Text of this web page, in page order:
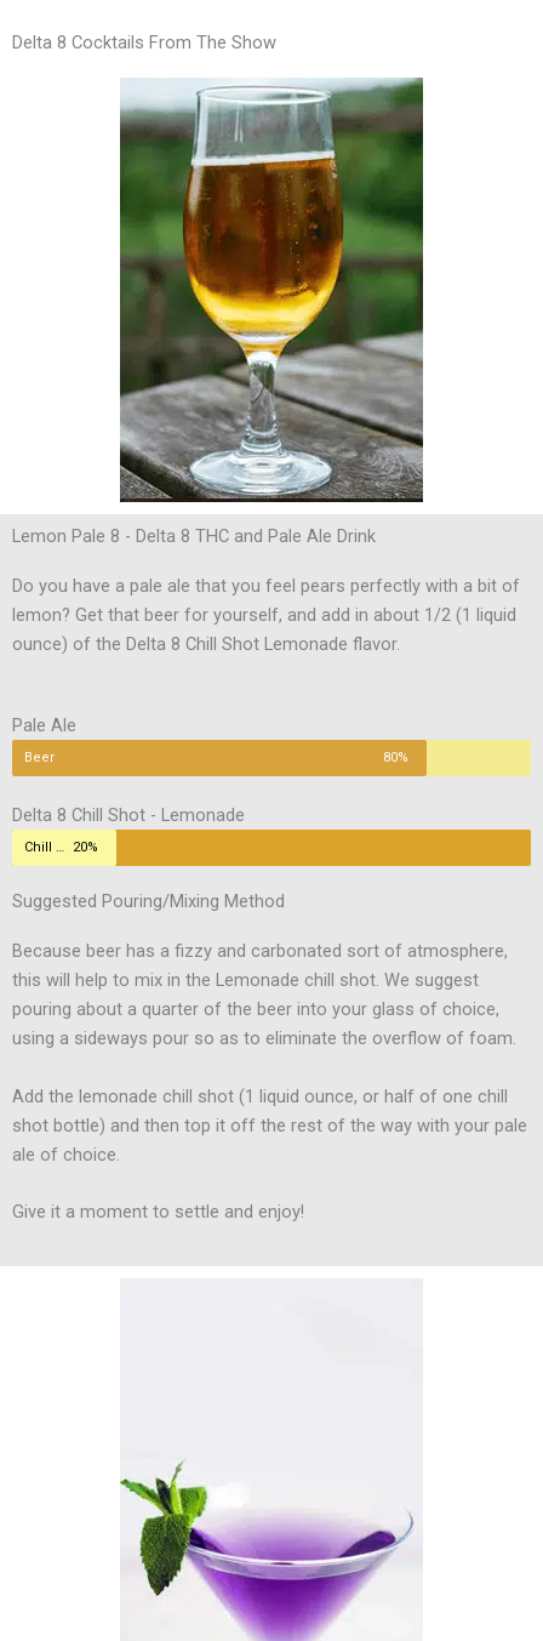
Delta 8 Cocktails From The Show
Lemon Pale 8 - Delta 8 THC and Pale Ale Drink
Do you have a pale ale that you feel pears perfectly with a bit of
lemon? Get that beer for yourself, and add in about 1/2 (1 liquid
ounce) of the Delta 8 Chill Shot Lemonade flavor.
Pale Ale
Beer 80%
Delta 8 Chill Shot - Lemonade
Chill Shot 20%
Suggested Pouring/Mixing Method
Because beer has a fizzy and carbonated sort of atmosphere,
this will help to mix in the Lemonade chill shot. We suggest
pouring about a quarter of the beer into your glass of choice,
using a sideways pour so as to eliminate the overflow of foam.
Add the lemonade chill shot (1 liquid ounce, or half of one chill
shot bottle) and then top it off the rest of the way with your pale
ale of choice.
Give it a moment to settle and enjoy!